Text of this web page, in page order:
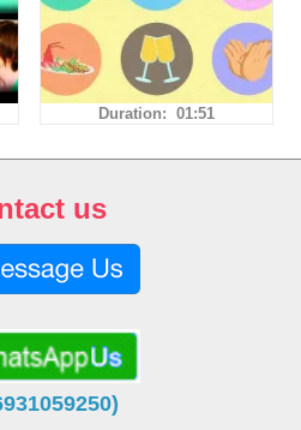
Duration: 01:51
us